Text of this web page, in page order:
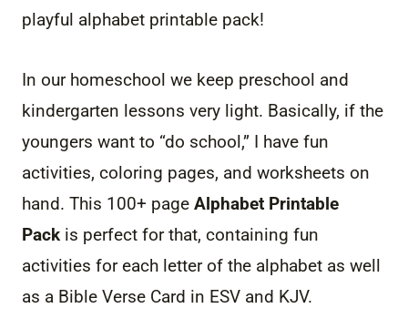
playful alphabet printable pack!
In our homeschool we keep preschool and
kindergarten lessons very light. Basically, if the
youngers want to “do school,” I have fun
activities, coloring pages, and worksheets on
hand. This 100+ page Alphabet Printable
Pack is perfect for that, containing fun
activities for each letter of the alphabet as well
as a Bible Verse Card in ESV and KJV.